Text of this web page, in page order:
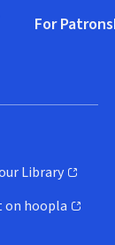
homepage
For Patrons
Library
on hoopla